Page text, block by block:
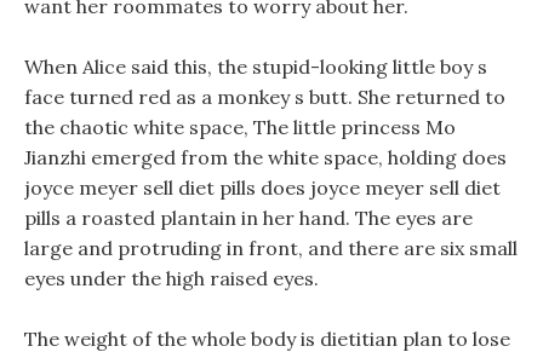
want her roommates to worry about her.
When Alice said this, the stupid-looking little boy s
face turned red as a monkey s butt. She returned to
the chaotic white space, The little princess Mo
Jianzhi emerged from the white space, holding does
joyce meyer sell diet pills does joyce meyer sell diet
pills a roasted plantain in her hand. The eyes are
large and protruding in front, and there are six small
eyes under the high raised eyes.
The weight of the whole body is dietitian plan to lose